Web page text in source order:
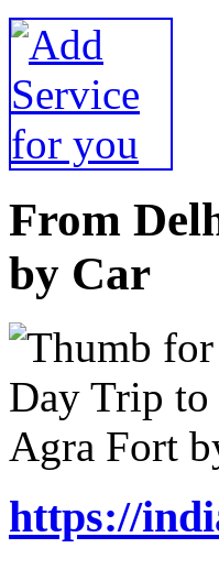
From
by Car
https://